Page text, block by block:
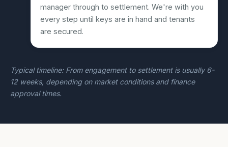
manager through to settlement. We're with you
every step until keys are in hand and tenants
are secured.
Typical timeline: From engagement to settlement is usually 6-
12 weeks, depending on market conditions and finance
approval times.